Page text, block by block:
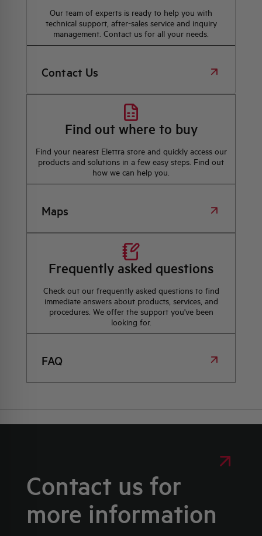
Our team of experts is ready to help you with
technical support, after-sales service and inquiry
management. Contact us for all your needs.
Contact Us
Find out where to buy
Find your nearest Elettra store and quickly access our
products and solutions in a few easy steps. Find out
how we can help you.
Maps
Frequently asked questions
Check out our frequently asked questions to find
immediate answers about products, services, and
procedures. We offer the support you've been
looking for.
FAQ
Contact us for
more information